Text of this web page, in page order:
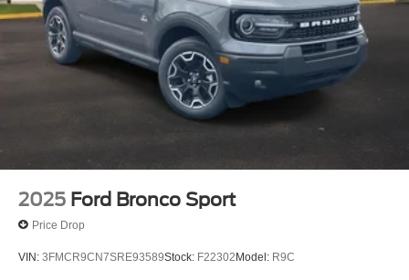
2025 Ford Bronco Sport
Price Drop
VIN: 3FMCR9CN7SRE93589Stock: F22302Model: R9C